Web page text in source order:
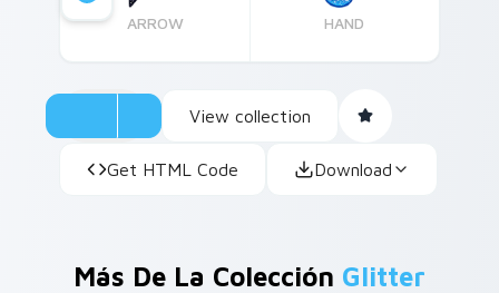
ARROW HAND
View collection
Get HTML Code Download
Más De La Colección Glitter